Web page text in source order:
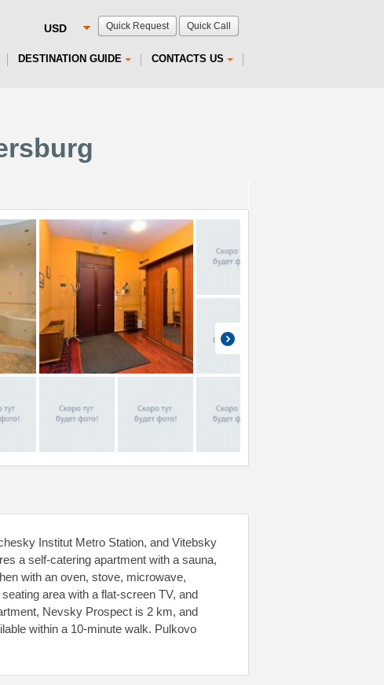
Quick Request Quick Call
DESTINATION GUIDE CONTACTS US
Institut Metro Station, and Vitebsky
a self-catering apartment with a sauna,
with an oven, stove, microwave,
area with a flat-screen TV, and
Nevsky Prospect is 2 km, and
within a 10-minute walk. Pulkovo